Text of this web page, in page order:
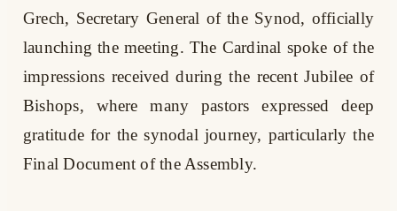
Grech, Secretary General of the Synod, officially
launching the meeting. The Cardinal spoke of the
impressions received during the recent Jubilee of
Bishops, where many pastors expressed deep
gratitude for the synodal journey, particularly the
Final Document of the Assembly.